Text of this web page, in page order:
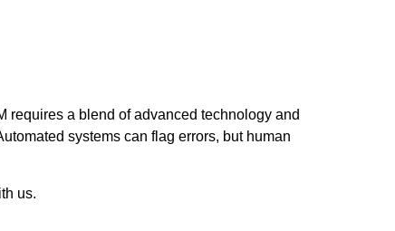
requires a blend of advanced technology and
systems can flag errors, but human
us.